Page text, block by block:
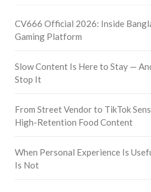
CV666 Official 2026: Inside
Gaming Platform
Slow Content Is Here to Stay —
Stop It
From Street Vendor to TikTok
High-Retention Food Content
When Personal Experience Is
Is Not